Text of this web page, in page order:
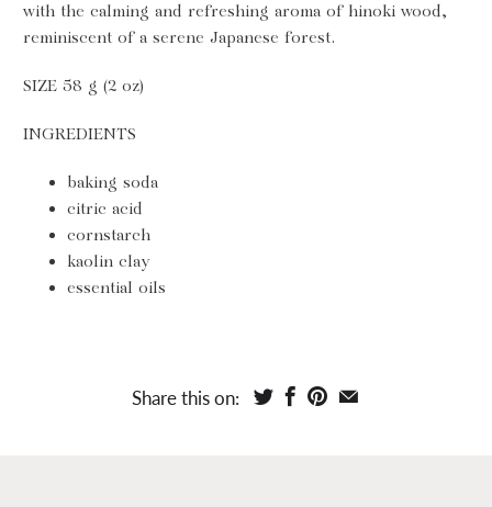
with the calming and refreshing aroma of hinoki wood,
reminiscent of a serene Japanese forest.
SIZE 58 g (2 oz)
INGREDIENTS
baking soda
citric acid
cornstarch
kaolin clay
essential oils
Share this on: